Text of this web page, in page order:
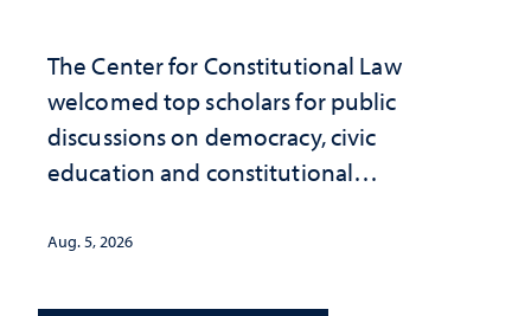
The Center for Constitutional Law
welcomed top scholars for public
discussions on democracy, civic
education and constitutional
Aug. 5, 2026